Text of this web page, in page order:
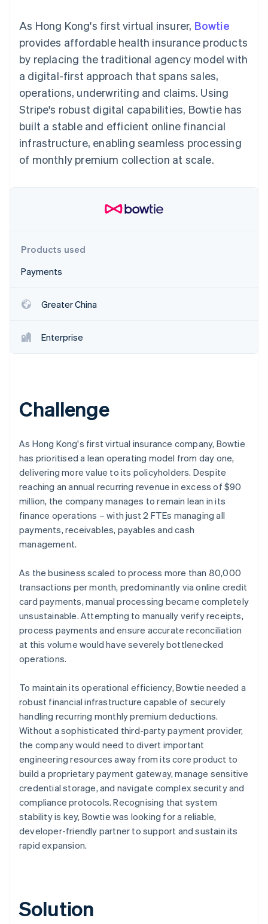
methods
Access to
125+
Terminal
In-person
payments
Authorization
Acceptance
optimisations
Accelerated
checkout
Accounting
Stripe Sigma
Custom
Data Pipeline
Data sync
Radar
Atlas
Climate
Watch now
By industry
AI companies
Creator economy
Gaming
Hospitality, travel and
leisure
Media and
entertainment
Public sector
backed cards
Provision and manage
Resources
App integrations
Developers blog
API status
Sessions annual
conference
Careers
Newsroom
Stripe Press
Contact
Contact sales
Become a partner
As Hong Kong's first virtual insurer, Bowtie
provides affordable health insurance products
by replacing the traditional agency model with
a digital-first approach that spans sales,
operations, underwriting and claims. Using
Stripe's robust digital capabilities, Bowtie has
built a stable and efficient online financial
infrastructure, enabling seamless processing
of monthly premium collection at scale.
Products used
Payments
Greater China
Enterprise
Challenge
As Hong Kong's first virtual insurance company, Bowtie
has prioritised a lean operating model from day one,
delivering more value to its policyholders. Despite
reaching an annual recurring revenue in excess of $90
million, the company manages to remain lean in its
finance operations – with just 2 FTEs managing all
payments, receivables, payables and cash
management.
As the business scaled to process more than 80,000
transactions per month, predominantly via online credit
card payments, manual processing became completely
unsustainable. Attempting to manually verify receipts,
process payments and ensure accurate reconciliation
at this volume would have severely bottlenecked
operations.
To maintain its operational efficiency, Bowtie needed a
robust financial infrastructure capable of securely
handling recurring monthly premium deductions.
Without a sophisticated third-party payment provider,
the company would need to divert important
engineering resources away from its core product to
build a proprietary payment gateway, manage sensitive
credential storage, and navigate complex security and
compliance protocols. Recognising that system
stability is key, Bowtie was looking for a reliable,
developer-friendly partner to support and sustain its
rapid expansion.
Solution